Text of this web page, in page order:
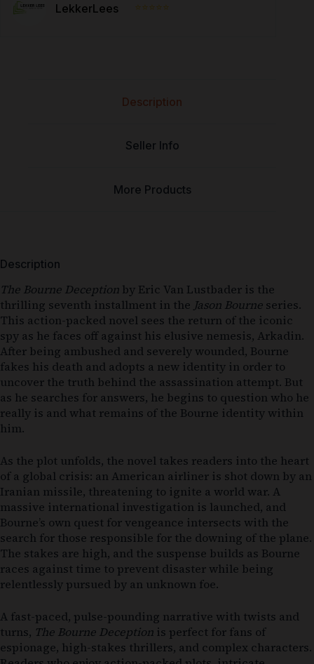
LekkerLees ⭐⭐⭐⭐⭐
Description
Seller Info
More Products
Description
The Bourne Deception by Eric Van Lustbader is the
thrilling seventh installment in the Jason Bourne series.
This action-packed novel sees the return of the iconic
spy as he faces off against his elusive nemesis, Arkadin.
After being ambushed and severely wounded, Bourne
fakes his death and adopts a new identity in order to
uncover the truth behind the assassination attempt. But
as he searches for answers, he begins to question who he
really is and what remains of the Bourne identity within
him.
As the plot unfolds, the novel takes readers into the heart
of a global crisis: an American airliner is shot down by an
Iranian missile, threatening to ignite a world war. A
massive international investigation is launched, and
Bourne’s own quest for vengeance intersects with the
search for those responsible for the downing of the plane.
The stakes are high, and the suspense builds as Bourne
races against time to prevent disaster while being
relentlessly pursued by an unknown foe.
A fast-paced, pulse-pounding narrative with twists and
turns, The Bourne Deception is perfect for fans of
espionage, high-stakes thrillers, and complex characters.